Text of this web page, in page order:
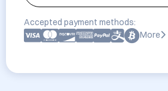
Accepted payment methods:
More